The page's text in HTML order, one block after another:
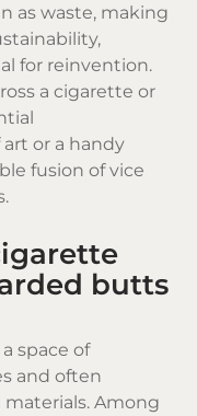
as waste, making
for reinvention.
a cigarette or
or a handy
fusion of vice
butts
space of
and often
Among